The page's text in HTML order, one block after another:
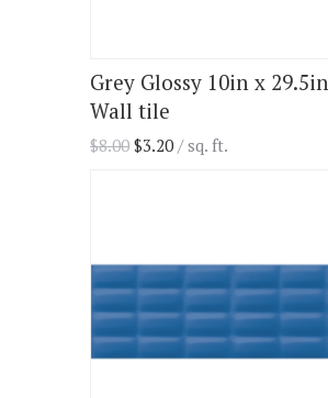
Grey Glossy 10in x 29.5in
Wall tile
$8.00 $3.20 / sq. ft.